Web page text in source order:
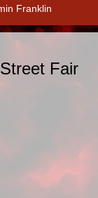
Franklin
Fair